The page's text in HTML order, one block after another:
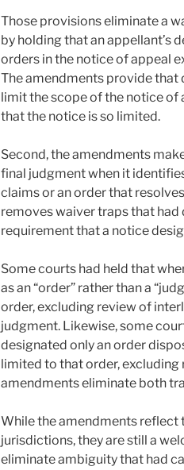
Those provisions eliminate a
by holding that an appellant’s
orders in the notice of appeal
The amendments provide
limit the scope of the notice
that the notice is so limited.
Second, the amendments
final judgment when it
claims or an order that
removes waiver traps that had
requirement that a notice
Some courts had held that
as an “order” rather than a
order, excluding review of
judgment. Likewise, some
designated only an order
limited to that order,
amendments eliminate both
While the amendments reflect
jurisdictions, they are still a
eliminate ambiguity that had